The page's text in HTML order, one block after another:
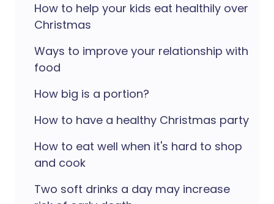
How to help your kids eat healthily over
Christmas
Ways to improve your relationship with
food
How big is a portion?
How to have a healthy Christmas party
How to eat well when it's hard to shop
and cook
Two soft drinks a day may increase